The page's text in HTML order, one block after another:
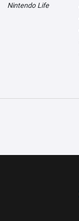
Nintendo Life